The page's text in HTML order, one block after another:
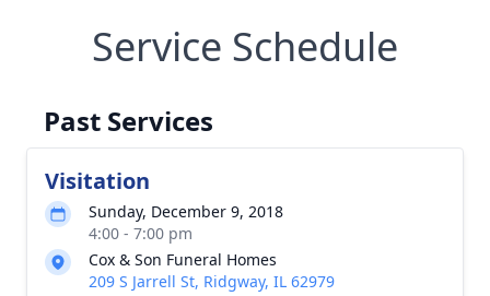
Service Schedule
Past Services
Visitation
Sunday, December 9, 2018
4:00 - 7:00 pm
Cox & Son Funeral Homes
209 S Jarrell St, Ridgway, IL 62979